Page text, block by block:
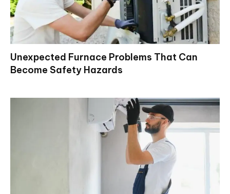
Unexpected Furnace Problems That Can
Become Safety Hazards